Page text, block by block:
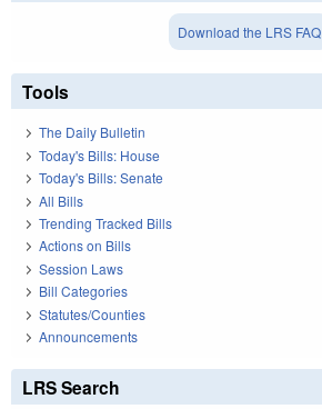
Download the LRS FAQ
Tools
The Daily Bulletin
Today's Bills: House
Today's Bills: Senate
All Bills
Trending Tracked Bills
Actions on Bills
Session Laws
Bill Categories
Statutes/Counties
Announcements
LRS Search